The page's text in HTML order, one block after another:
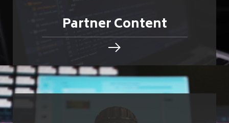
Partner Content